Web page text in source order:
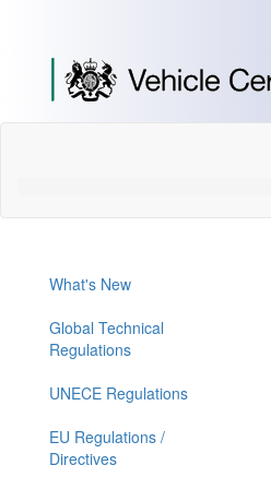
Content]
[Skip
to
What's New
Global Technical
Regulations
UNECE Regulations
EU Regulations /
Directives